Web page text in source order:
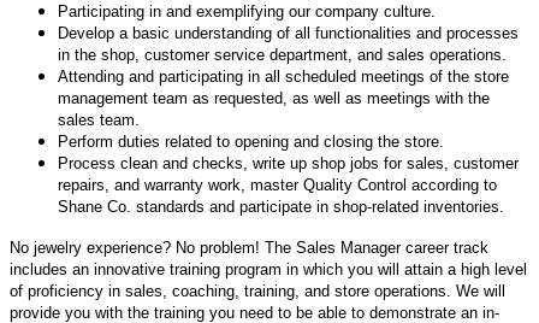
Participating in and exemplifying our company culture.
Develop a basic understanding of all functionalities and processes
in the shop, customer service department, and sales operations.
Attending and participating in all scheduled meetings of the store
management team as requested, as well as meetings with the
sales team.
Perform duties related to opening and closing the store.
Process clean and checks, write up shop jobs for sales, customer
repairs, and warranty work, master Quality Control according to
Shane Co. standards and participate in shop-related inventories.
No jewelry experience? No problem! The Sales Manager career track
includes an innovative training program in which you will attain a high level
of proficiency in sales, coaching, training, and store operations. We will
provide you with the training you need to be able to demonstrate an in-